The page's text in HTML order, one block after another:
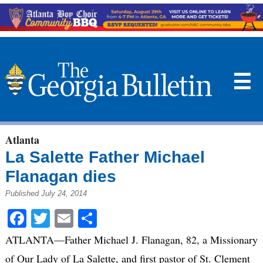
☰
Atlanta
La Salette Father Michael
Flanagan dies
Published July 24, 2014
Facebook
Twitter
EmailShare
ATLANTA—Father Michael J. Flanagan, 82, a Missionary
of Our Lady of La Salette, and first pastor of St. Clement